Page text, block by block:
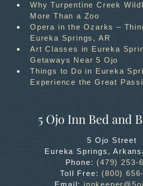
Why Turpentine Creek
More Than a Zoo
Opera in the Ozarks –
Eureka Springs, AR
Art Classes in Eureka
Getaways Near 5 Ojo
Things to Do in Eureka
Experience the Great
5 Ojo Inn Bed and
5 Ojo Street
Eureka Springs ,
Phone: (479) 253-
Toll Free: (800)
Email: